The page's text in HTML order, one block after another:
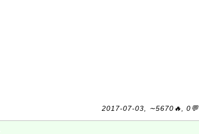
2017-07-03, ∼5670🔥, 0💬